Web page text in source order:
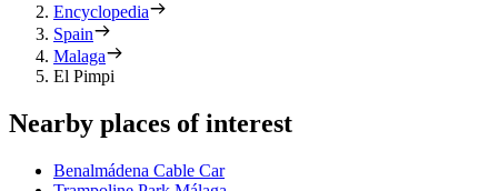
Encyclopedia
Spain
Malaga
El Pimpi
Nearby places of interest
Benalmádena Cable Car